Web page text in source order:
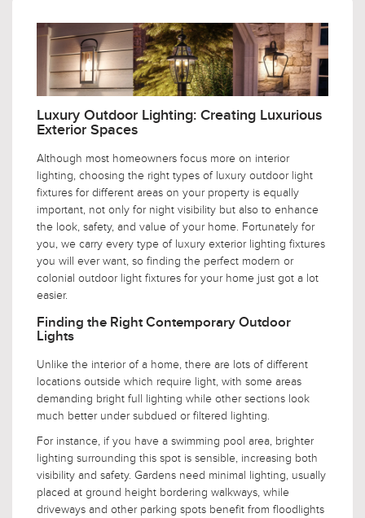
Luxury Outdoor Lighting: Creating Luxurious
Exterior Spaces
Although most homeowners focus more on interior
lighting, choosing the right types of luxury outdoor light
fixtures for different areas on your property is equally
important, not only for night visibility but also to enhance
the look, safety, and value of your home. Fortunately for
you, we carry every type of luxury exterior lighting fixtures
you will ever want, so finding the perfect modern or
colonial outdoor light fixtures for your home just got a lot
easier.
Finding the Right Contemporary Outdoor
Lights
Unlike the interior of a home, there are lots of different
locations outside which require light, with some areas
demanding bright full lighting while other sections look
much better under subdued or filtered lighting.
For instance, if you have a swimming pool area, brighter
lighting surrounding this spot is sensible, increasing both
visibility and safety. Gardens need minimal lighting, usually
placed at ground height bordering walkways, while
driveways and other parking spots benefit from floodlights